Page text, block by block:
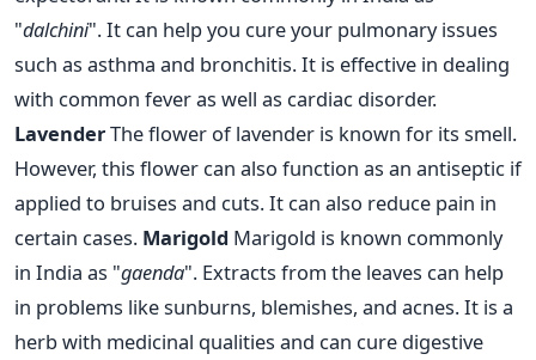
"dalchini". It can help you cure your pulmonary issues
such as asthma and bronchitis. It is effective in dealing
with common fever as well as cardiac disorder.
LavenderThe flower of lavender is known for its smell.
However, this flower can also function as an antiseptic if
applied to bruises and cuts. It can also reduce pain in
certain cases. Marigold Marigold is known commonly
in India as "gaenda". Extracts from the leaves can help
in problems like sunburns, blemishes, and acnes. It is a
herb with medicinal qualities and can cure digestive